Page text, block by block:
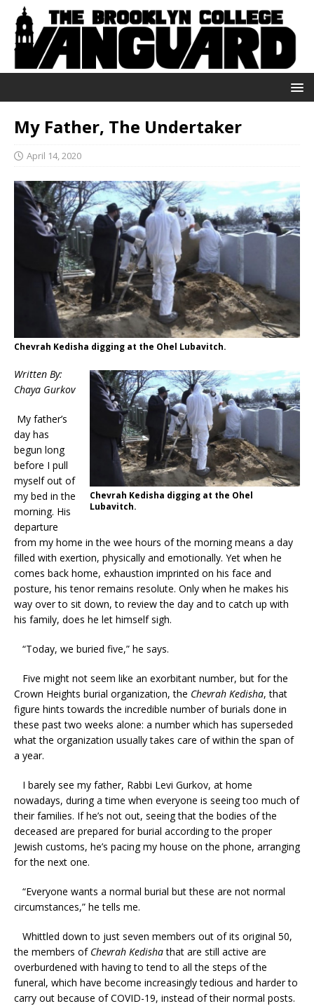
My Father, The Undertaker
April 14, 2020
Chevrah Kedisha digging at the Ohel Lubavitch.
Chevrah Kedisha digging at the Ohel
Lubavitch.
Written By:
Chaya Gurkov
My father’s
day has
begun long
before I pull
myself out of
my bed in the
morning. His
departure
from my home in the wee hours of the morning means a day
filled with exertion, physically and emotionally. Yet when he
comes back home, exhaustion imprinted on his face and
posture, his tenor remains resolute. Only when he makes his
way over to sit down, to review the day and to catch up with
his family, does he let himself sigh.
“Today, we buried five,” he says.
Five might not seem like an exorbitant number, but for the
Crown Heights burial organization, the Chevrah Kedisha, that
figure hints towards the incredible number of burials done in
these past two weeks alone: a number which has superseded
what the organization usually takes care of within the span of
a year.
I barely see my father, Rabbi Levi Gurkov, at home
nowadays, during a time when everyone is seeing too much of
their families. If he’s not out, seeing that the bodies of the
deceased are prepared for burial according to the proper
Jewish customs, he’s pacing my house on the phone, arranging
for the next one.
“Everyone wants a normal burial but these are not normal
circumstances,” he tells me.
Whittled down to just seven members out of its original 50,
the members ofChevrah Kedishathat are still active are
overburdened with having to tend to all the steps of the
funeral, which have become increasingly tedious and harder to
carry out because of COVID-19, instead of their normal posts.